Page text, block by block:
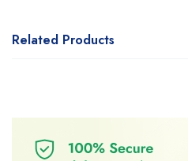
Related Products